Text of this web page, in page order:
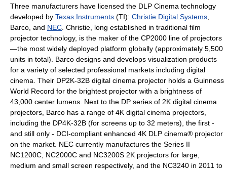
Three manufacturers have licensed the DLP Cinema technology
developed by Texas Instruments (TI): Christie Digital Systems
Barco, and NEC . Christie, long established in traditional film
projector technology, is the maker of the CP2000 line of projectors
—the most widely deployed platform globally (approximately 5,500
units in total). Barco designs and develops visualization products
for a variety of selected professional markets including digital
cinema. Their DP2K-32B digital cinema projector holds a Guinness
World Record for the brightest projector with a brightness of
43,000 center lumens. Next to the DP series of 2K digital cinema
projectors, Barco has a range of 4K digital cinema projectors,
including the DP4K-32B (for screens up to 32 meters), the first -
and still only - DCI-compliant enhanced 4K DLP cinema® projector
on the market. NEC currently manufactures the Series II
NC1200C, NC2000C and NC3200S 2K projectors for large,
medium and small screen respectively, and the NC3240 in 2011 to